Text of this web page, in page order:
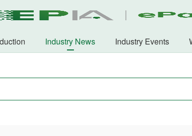
Industry News Industry Events